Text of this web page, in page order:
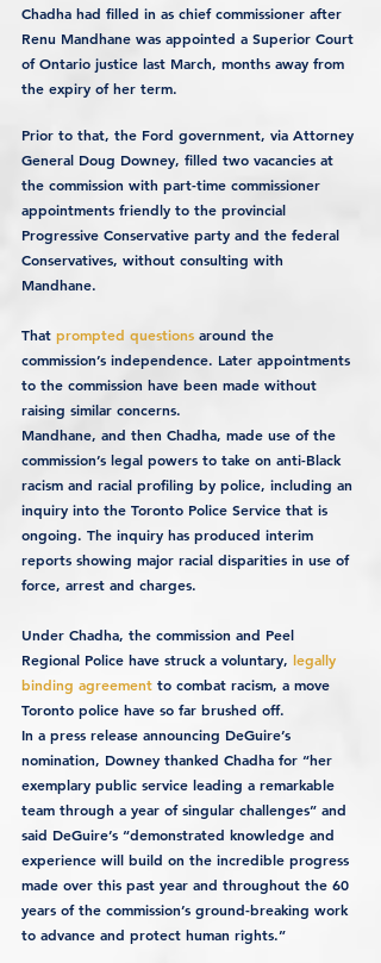
Chadha had filled in as chief commissioner after
Renu Mandhane was appointed a Superior Court
of Ontario justice last March, months away from
the expiry of her term.
Prior to that, the Ford government, via Attorney
General Doug Downey, filled two vacancies at
the commission with part-time commissioner
appointments friendly to the provincial
Progressive Conservative party and the federal
Conservatives, without consulting with
Mandhane.
That prompted questions around the
commission’s independence. Later appointments
to the commission have been made without
raising similar concerns.
Mandhane, and then Chadha, made use of the
commission’s legal powers to take on anti-Black
racism and racial profiling by police, including an
inquiry into the Toronto Police Service that is
ongoing. The inquiry has produced interim
reports showing major racial disparities in use of
force, arrest and charges.
Under Chadha, the commission and Peel
Regional Police have struck a voluntary, legally
binding agreement to combat racism, a move
Toronto police have so far brushed off.
In a press release announcing DeGuire’s
nomination, Downey thanked Chadha for “her
exemplary public service leading a remarkable
team through a year of singular challenges” and
said DeGuire’s “demonstrated knowledge and
experience will build on the incredible progress
made over this past year and throughout the 60
years of the commission’s ground-breaking work
to advance and protect human rights.”